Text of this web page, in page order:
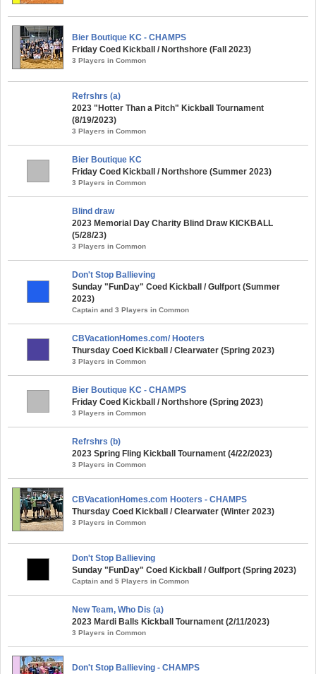
Bier Boutique KC - CHAMPS
Friday Coed Kickball / Northshore (Fall 2023)
3 Players in Common
Refrshrs (a)
2023 "Hotter Than a Pitch" Kickball Tournament
(8/19/2023)
3 Players in Common
Bier Boutique KC
Friday Coed Kickball / Northshore (Summer 2023)
3 Players in Common
Blind draw
2023 Memorial Day Charity Blind Draw KICKBALL
(5/28/23)
3 Players in Common
Don't Stop Ballieving
Sunday "FunDay" Coed Kickball / Gulfport (Summer
2023)
Captain and 3 Players in Common
CBVacationHomes.com/ Hooters
Thursday Coed Kickball / Clearwater (Spring 2023)
3 Players in Common
Bier Boutique KC - CHAMPS
Friday Coed Kickball / Northshore (Spring 2023)
3 Players in Common
Refrshrs (b)
2023 Spring Fling Kickball Tournament (4/22/2023)
3 Players in Common
CBVacationHomes.com Hooters - CHAMPS
Thursday Coed Kickball / Clearwater (Winter 2023)
3 Players in Common
Don't Stop Ballieving
Sunday "FunDay" Coed Kickball / Gulfport (Spring 2023)
Captain and 5 Players in Common
New Team, Who Dis (a)
2023 Mardi Balls Kickball Tournament (2/11/2023)
3 Players in Common
Don't Stop Ballieving - CHAMPS